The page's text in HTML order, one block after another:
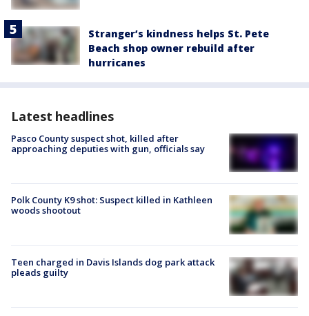
Stranger’s kindness helps St. Pete
Beach shop owner rebuild after
hurricanes
Latest headlines
Pasco County suspect shot, killed after
approaching deputies with gun, officials say
Polk County K9 shot: Suspect killed in Kathleen
woods shootout
Teen charged in Davis Islands dog park attack
pleads guilty